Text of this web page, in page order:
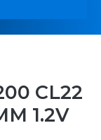
CL22
1.2V